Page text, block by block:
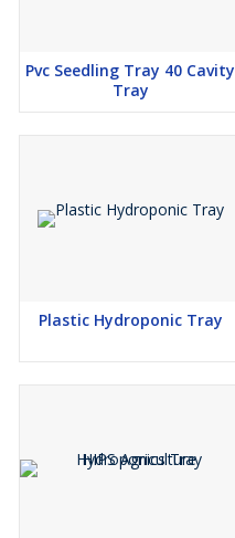
Pvc Seedling Tray 40 Cavity
Tray
Plastic Hydroponic Tray